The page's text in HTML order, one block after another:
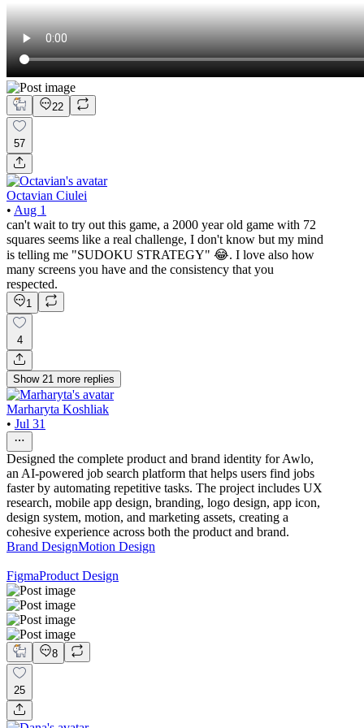
22
57
Octavian Ciulei
• Aug 1
can't wait to try out this game, a 2000 year old game with 72
squares seems like a real challenge, I don't know but my mind
is telling me "SUDOKU STRATEGY" 😂. I love also how
many screens you have and the consistency that you
respected.
1
4
Show 21 more replies
Marharyta Koshliak
• Jul 31
Designed the complete product and brand identity for Awlo,
an AI-powered job search platform that helps users find jobs
faster by automating repetitive tasks. The project includes UX
research, mobile app design, branding, logo design, app icon,
design system, motion, and marketing assets, creating a
cohesive experience across both the product and brand.
Brand DesignMotion Design
FigmaProduct Design
8
25